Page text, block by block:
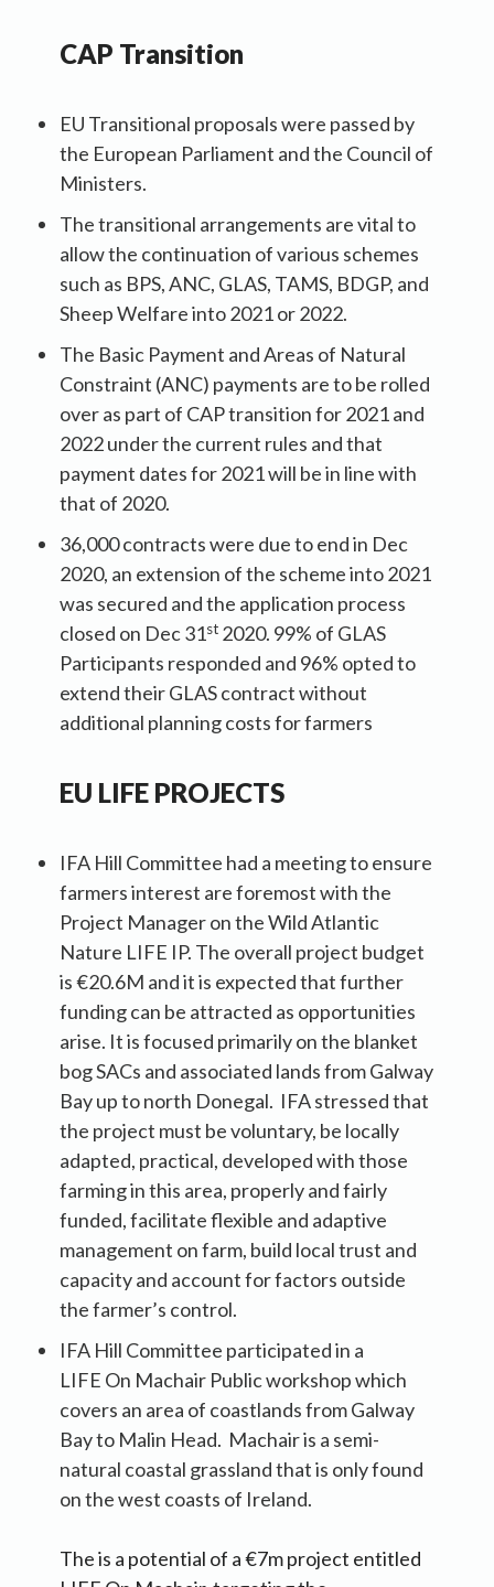
CAP Transition
EU Transitional proposals were passed by
the European Parliament and the Council of
Ministers.
The transitional arrangements are vital to
allow the continuation of various schemes
such as BPS, ANC, GLAS, TAMS, BDGP, and
Sheep Welfare into 2021 or 2022.
The Basic Payment and Areas of Natural
Constraint (ANC) payments are to be rolled
over as part of CAP transition for 2021 and
2022 under the current rules and that
payment dates for 2021 will be in line with
that of 2020.
36,000 contracts were due to end in Dec
2020, an extension of the scheme into 2021
was secured and the application process
closed on Dec 31st 2020. 99% of GLAS
Participants responded and 96% opted to
extend their GLAS contract without
additional planning costs for farmers
EU LIFE PROJECTS
IFA Hill Committee had a meeting to ensure
farmers interest are foremost with the
Project Manager on the Wild Atlantic
Nature LIFE IP. The overall project budget
is €20.6M and it is expected that further
funding can be attracted as opportunities
arise. It is focused primarily on the blanket
bog SACs and associated lands from Galway
Bay up to north Donegal. IFA stressed that
the project must be voluntary, be locally
adapted, practical, developed with those
farming in this area, properly and fairly
funded, facilitate flexible and adaptive
management on farm, build local trust and
capacity and account for factors outside
the farmer’s control.
IFA Hill Committee participated in a
LIFE On Machair Public workshop which
covers an area of coastlands from Galway
Bay to Malin Head. Machair is a semi-
natural coastal grassland that is only found
on the west coasts of Ireland.
The is a potential of a €7m project entitled